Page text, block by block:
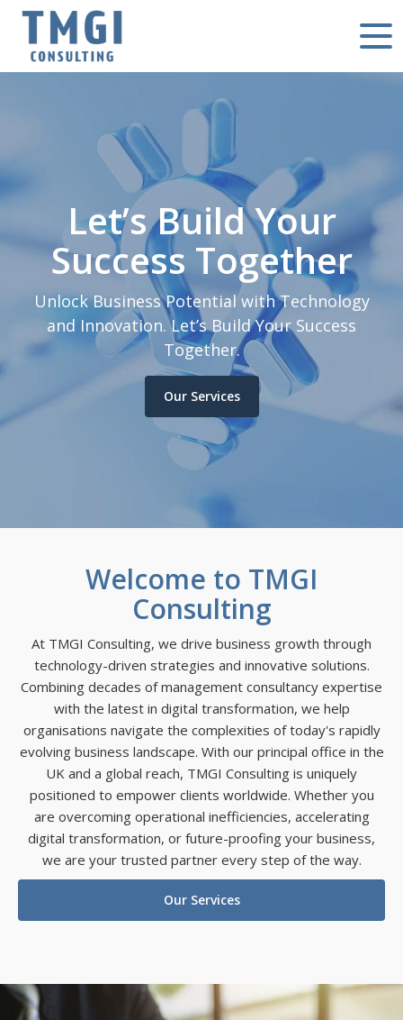
Let’s Build Your
Success Together
Unlock Business Potential with Technology
and Innovation. Let’s Build Your Success
Together.
Our Services
Welcome to TMGI
Consulting
At TMGI Consulting, we drive business growth through
technology-driven strategies and innovative solutions.
Combining decades of management consultancy expertise
with the latest in digital transformation, we help
organisations navigate the complexities of today's rapidly
evolving business landscape. With our principal office in the
UK and a global reach, TMGI Consulting is uniquely
positioned to empower clients worldwide. Whether you
are overcoming operational inefficiencies, accelerating
digital transformation, or future-proofing your business,
we are your trusted partner every step of the way.
Our Services